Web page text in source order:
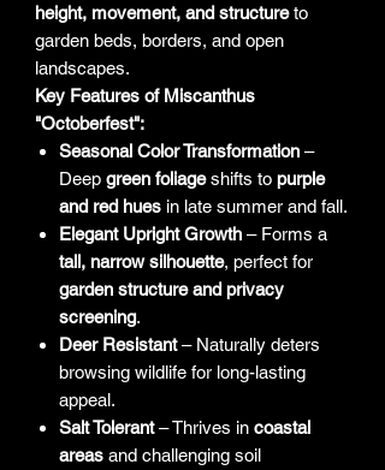
height, movement, and structureto
garden beds, borders, and open
landscapes.
Key Features of Miscanthus
"Octoberfest":
Seasonal Color Transformation –
Deep green foliageshifts to purple
and red hues in late summer and fall.
Elegant Upright Growth – Forms a
tall, narrow silhouette, perfect for
garden structure and privacy
screening.
Deer Resistant– Naturally deters
browsing wildlife for long-lasting
appeal.
Salt Tolerant– Thrives in coastal
areas and challenging soil